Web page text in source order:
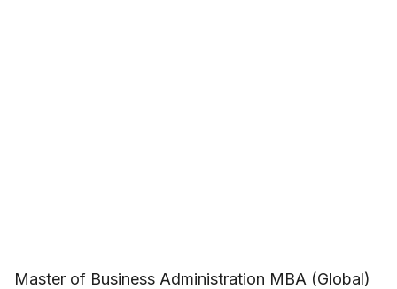
Master of Business Administration MBA (Global)